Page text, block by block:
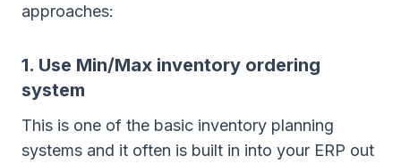
approaches:
1. Use Min/Max inventory ordering
system
This is one of the basic inventory planning
systems and it often is built in into your ERP out